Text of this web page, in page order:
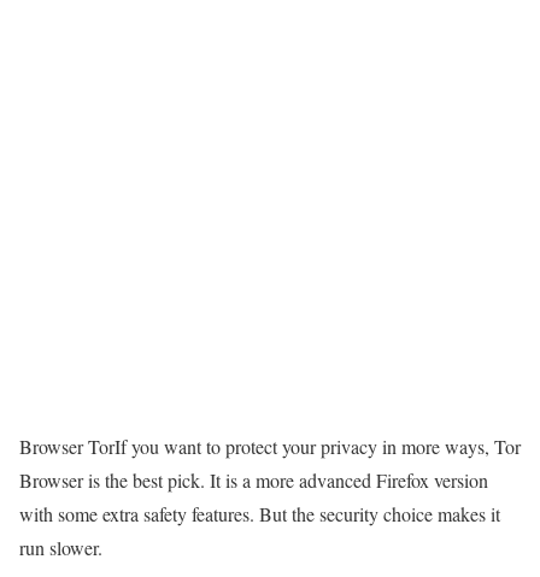
Browser TorIf you want to protect your privacy in more ways, Tor
Browser is the best pick. It is a more advanced Firefox version
with some extra safety features. But the security choice makes it
run slower.